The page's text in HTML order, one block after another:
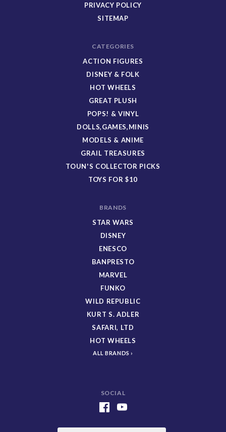
SOCIAL
PRIVACY POLICY
SITEMAP
CATEGORIES
ACTION FIGURES
DISNEY & FOLK
HOT WHEELS
GREAT PLUSH
POPS! & VINYL
DOLLS,GAMES,MINIS
MODELS & ANIME
GRAIL TREASURES
TOUN'S COLLECTOR PICKS
TOYS FOR $10
BRANDS
STAR WARS
DISNEY
ENESCO
BANPRESTO
MARVEL
FUNKO
WILD REPUBLIC
KURT S. ADLER
SAFARI, LTD
HOT WHEELS
ALL BRANDS